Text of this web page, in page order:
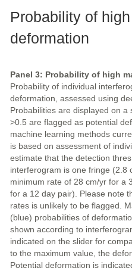
Probability of
deformation
Panel 3: Probability of high
Probability of individual
deformation, assessed using
Probabilities are displayed on
>0.5 are flagged as potential
machine learning methods
is based on assessment of
estimate that the detection
interferogram is one fringe (2.8
minimum rate of 28 cm/yr for a
for a 12 day pair). Please note
rates is unlikely to be flagged.
(blue) probabilities of
shown according to
indicated on the slider for
to the maximum value, the
Potential deformation is